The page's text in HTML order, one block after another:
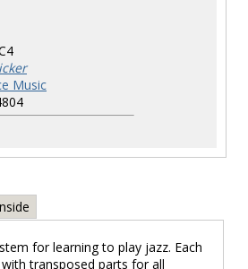
Music
for learning to play jazz. Each
transposed parts for all